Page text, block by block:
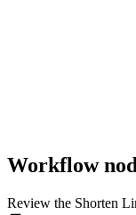
Workflow
Review the Shorten